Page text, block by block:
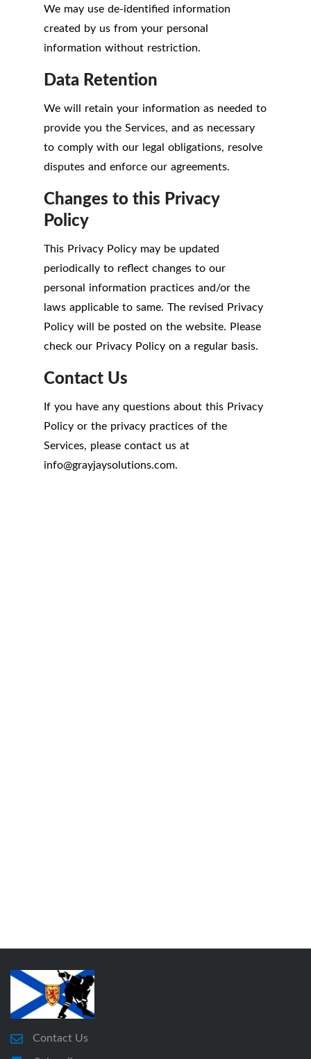
We may use de-identified information
created by us from your personal
information without restriction.
Data Retention
We will retain your information as needed to
provide you the Services, and as necessary
to comply with our legal obligations, resolve
disputes and enforce our agreements.
Changes to this Privacy
Policy
This Privacy Policy may be updated
periodically to reflect changes to our
personal information practices and/or the
laws applicable to same. The revised Privacy
Policy will be posted on the website. Please
check our Privacy Policy on a regular basis.
Contact Us
If you have any questions about this Privacy
Policy or the privacy practices of the
Services, please contact us at
info@grayjaysolutions.com.
Contact Us